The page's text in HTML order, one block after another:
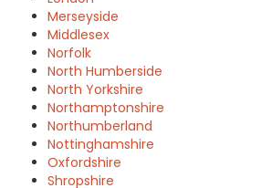
Merseyside
Middlesex
Norfolk
North Humberside
North Yorkshire
Northamptonshire
Northumberland
Nottinghamshire
Oxfordshire
Shropshire